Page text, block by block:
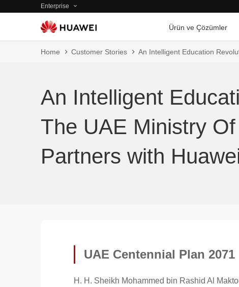
Enterprise
Ürün ve Çözümler
Home Customer Stories An Intelligent Education
An Intelligent
The UAE Ministry
Partners with
UAE Centennial Plan 2071
H. H. Sheikh Mohammed bin Rashid Al